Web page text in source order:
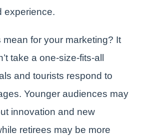
experience.
mean for your marketing? It
take a one-size-fits-all
and tourists respond to
Younger audiences may
innovation and new
retirees may be more